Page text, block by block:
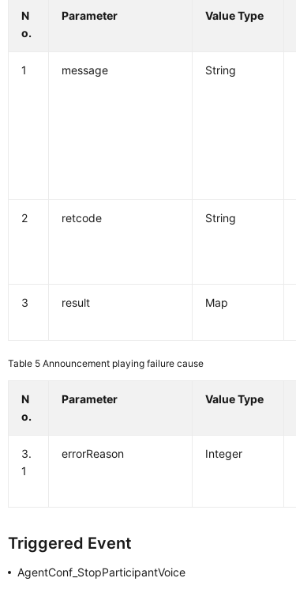
N
o.
Parameter Value Type
1 message String
2 retcode String
3 result Map
Table 5Announcement playing failure cause
N
o.
Parameter Value Type
3.
1
errorReason Integer
Triggered Event
AgentConf_StopParticipantVoice